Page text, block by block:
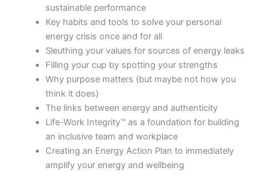
sustainable performance
Key habits and tools to solve your personal
energy crisis once and for all
Sleuthing your values for sources of energy leaks
Filling your cup by spotting your strengths
Why purpose matters (but maybe not how you
think it does)
The links between energy and authenticity
Life-Work Integrity™ as a foundation for building
an inclusive team and workplace
Creating an Energy Action Plan to immediately
amplify your energy and wellbeing